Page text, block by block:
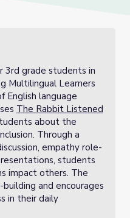
3rd grade students in
Multilingual Learners
English language
The Rabbit Listened
about the
Through a
empathy role-
students
impact others. The
and encourages
in their daily